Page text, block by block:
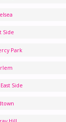
Side
Park
Side